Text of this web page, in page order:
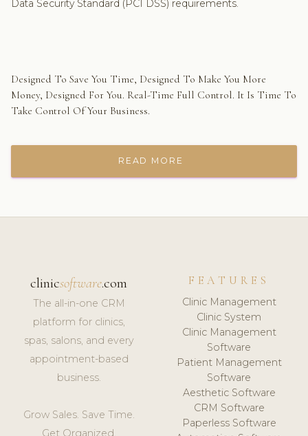
Data Security Standard (PCI DSS) requirements.
Designed To Save You Time, Designed To Make You More
Money, Designed For You. Real-Time Full Control. It Is Time To
Take Control Of Your Business.
READ MORE
clinicsoftware.com
The all-in-one CRM
platform for clinics,
spas, salons, and every
appointment-based
business.
Grow Sales. Save Time.
Get Organized.
FEATURES
Clinic Management
Clinic System
Clinic Management
Software
Patient Management
Software
Aesthetic Software
CRM Software
Paperless Software